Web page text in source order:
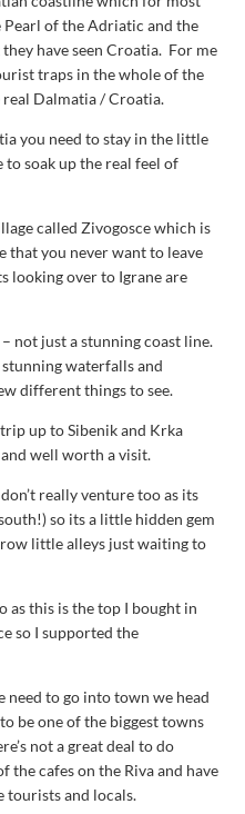
of the Adriatic and the
have seen Croatia. For me
traps in the whole of the
Dalmatia / Croatia.
you need to stay in the little
soak up the real feel of
called Zivogosce which is
that you never want to leave
looking over to Igrane are
not just a stunning coast line.
waterfalls and
different things to see.
up to Sibenik and Krka
well worth a visit.
really venture too as its
so its a little hidden gem
little alleys just waiting to
as this is the top I bought in
so I supported the
need to go into town we head
be one of the biggest towns
not a great deal to do
the cafes on the Riva and have
tourists and locals.